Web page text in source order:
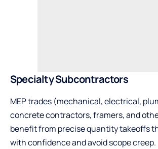
Specialty Subcontractors
MEP trades (mechanical, electrical,
concrete contractors, framers, and
benefit from precise quantity takeoffs
with confidence and avoid scope creep.